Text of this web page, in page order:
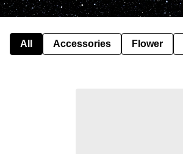
All Accessories Flower